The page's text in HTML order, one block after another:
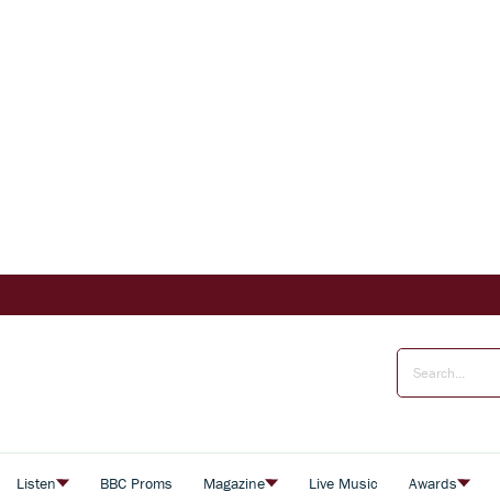
Listen BBC Proms Magazine Live Music Awards